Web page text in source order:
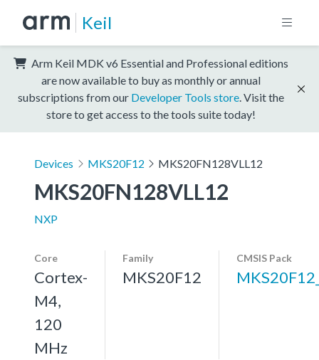
Keil
Arm Keil MDK v6 Essential and Professional editions
are now available to buy as monthly or annual
subscriptions from our Developer Tools store . Visit the
store to get access to the tools suite today!
Devices MKS20F12 MKS20FN128VLL12
MKS20FN128VLL12
NXP
Core
Cortex-
M4,
120
MHz
Family
MKS20F12
CMSIS Pack